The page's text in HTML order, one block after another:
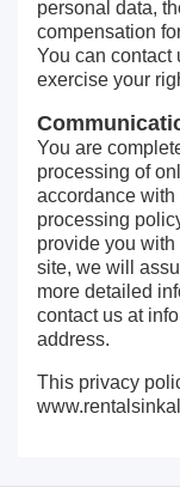
personal data,
compensation
You can contact
exercise your
You are
processing of
accordance
processing
provide you
site, we will
more detailed
contact us at
address.
This privacy